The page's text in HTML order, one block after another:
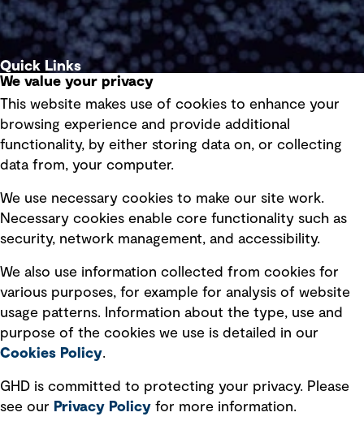
Quick Links
Privacy policy
Board statements
Selected policies
Modern slavery statement
Recruitment scam awareness
Accessibility standard
Integrity management
Ventures
We value your privacy
This website makes use of cookies to enhance your
browsing experience and provide additional
functionality, by either storing data on, or collecting
data from, your computer.
We use necessary cookies to make our site work.
Necessary cookies enable core functionality such as
security, network management, and accessibility.
We also use information collected from cookies for
various purposes, for example for analysis of website
usage patterns. Information about the type, use and
purpose of the cookies we use is detailed in our
Cookies Policy.
GHD is committed to protecting your privacy. Please
see our Privacy Policy for more information.